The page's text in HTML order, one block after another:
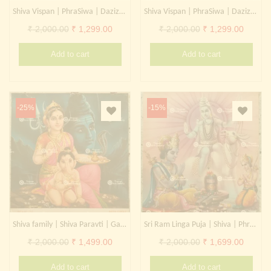
Shiva Vispan | PhraSiwa | Dazizaitian | Daikokuten
₹2,000.00 Original
price
was:
₹ 1,299.00Current
price
Add to cart
Shiva Vispan | PhraSiwa | Dazizaitian | Daikokuten
₹2,000.00 Original
price
was:
₹ 1,299.00
price
Add to cart
-25%
Shiva family | Shiva Paravti | Ganesha | PhraSiwa | Dazizaitian | Daikokuten
₹2,000.00 Original
price
₹ 1,499.00Current
price
Add to cart
-15%
Sri Ram Linga Puja | Shiva | PhraSiwa | Dazizaitian | Daikokuten
₹2,000.00 Original
price
₹ 1,699.00
price
Add to cart